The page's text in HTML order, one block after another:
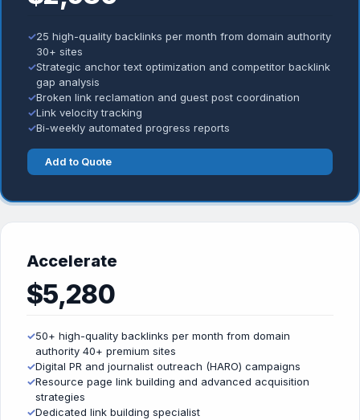
✓25 high-quality backlinks per month from domain authority
30+ sites
✓Strategic anchor text optimization and competitor backlink
gap analysis
✓Broken link reclamation and guest post coordination
✓Link velocity tracking
✓Bi-weekly automated progress reports
Add to Quote
Accelerate
$5,280
✓50+ high-quality backlinks per month from domain
authority 40+ premium sites
✓Digital PR and journalist outreach (HARO) campaigns
✓Resource page link building and advanced acquisition
strategies
✓Dedicated link building specialist